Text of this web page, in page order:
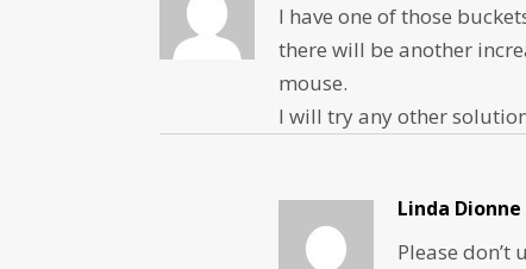
I have one of those
there will be another
mouse.
I will try any other
Linda Dionne
Please